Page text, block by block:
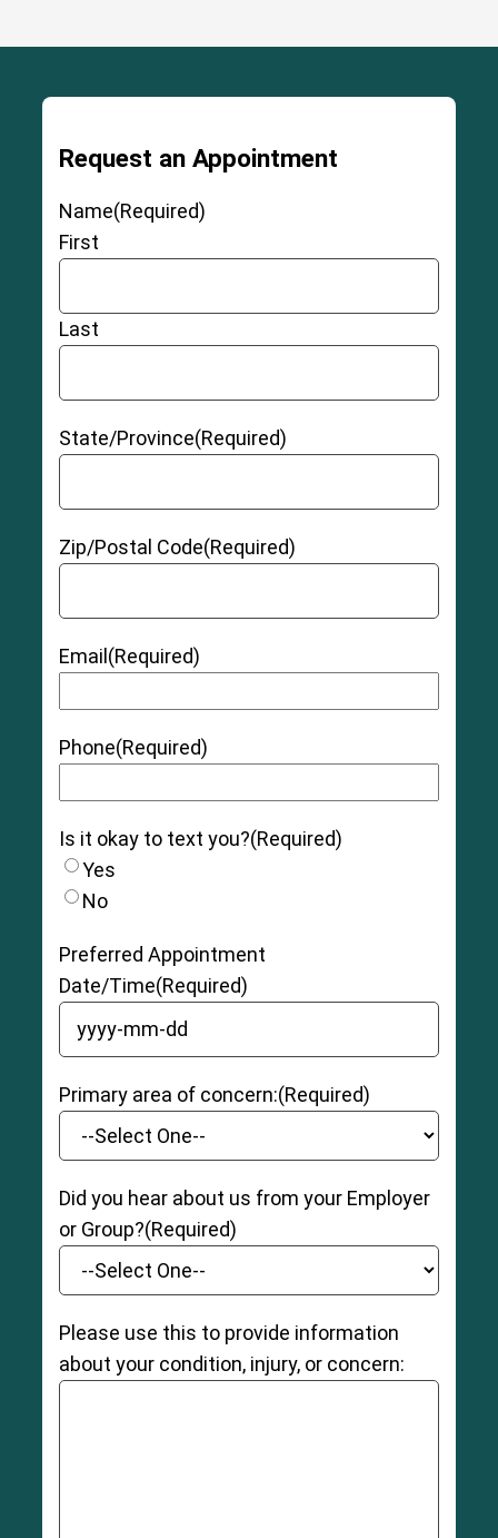
Request an Appointment
Name(Required)
First
Last
State/Province(Required)
Zip/Postal Code(Required)
Email (Required)
Phone(Required)
Is it okay to text you?(Required)
Yes
No
Preferred Appointment
Date/Time(Required)
YYYY dash MM dash DD
Primary area of concern:(Required)
Did you hear about us from your Employer
or Group?(Required)
Please use this to provide information
about your condition, injury, or concern: